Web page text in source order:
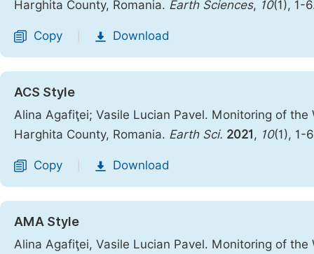
Harghita County, Romania. Earth Sciences, 10(1), 1-
Copy Download
ACS Style
Alina Agafiţei; Vasile Lucian Pavel. Monitoring of
Harghita County, Romania. Earth Sci. 2021 , 10(1), 1-
Copy Download
AMA Style
Alina Agafiţei, Vasile Lucian Pavel. Monitoring of